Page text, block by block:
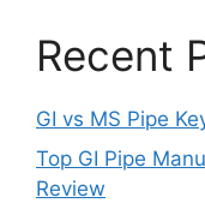
Recent
GI vs MS Pipe
Top GI Pipe
Review